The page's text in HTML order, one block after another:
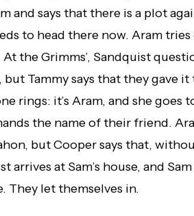
and says that there is a plot
to head there now. Aram
the Grimms’, Sandquist
but Tammy says that they gave
rings: it’s Aram, and she goes
the name of their friend.
but Cooper says that,
arrives at Sam’s house, and
They let themselves in.